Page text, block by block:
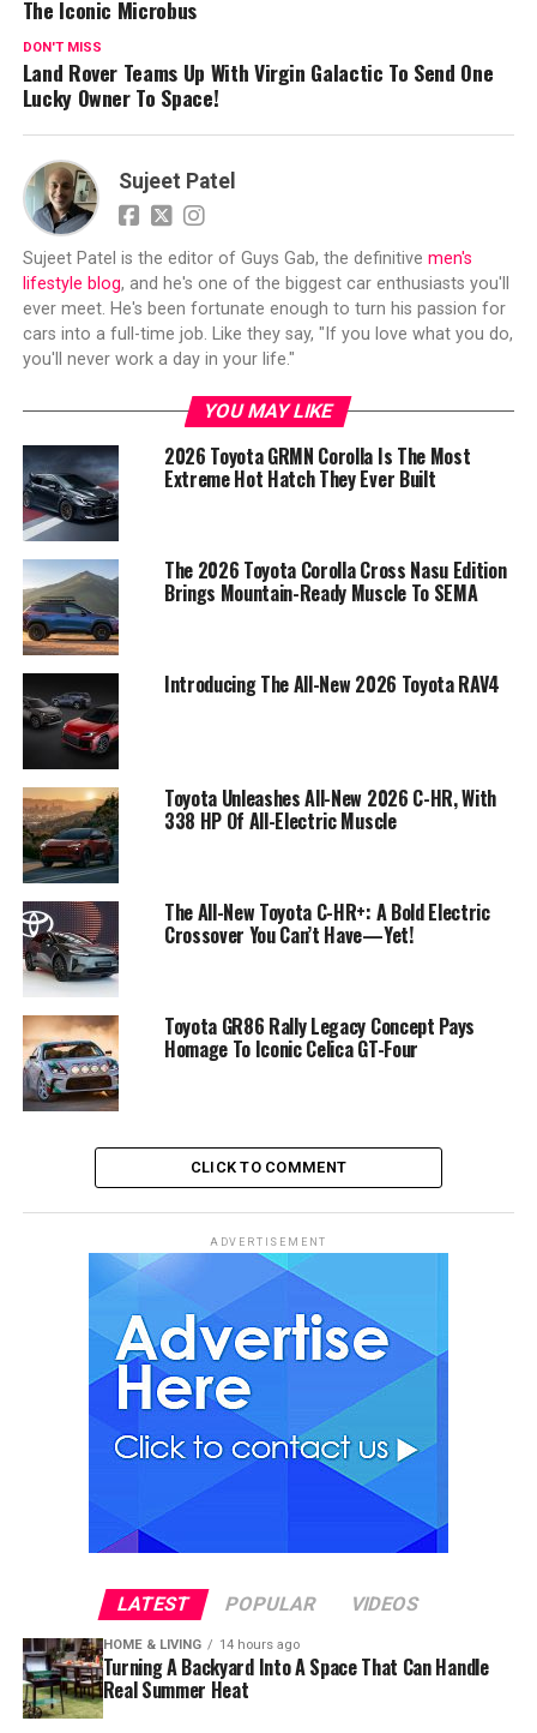
The Iconic Microbus
DON'T MISS
Land Rover Teams Up With Virgin Galactic To Send One
Lucky Owner To Space!
Sujeet Patel
Sujeet Patel is the editor of Guys Gab, the definitive men's
lifestyle blog, and he's one of the biggest car enthusiasts you'll
ever meet. He's been fortunate enough to turn his passion for
cars into a full-time job. Like they say, "If you love what you do,
you'll never work a day in your life."
YOU MAY LIKE
2026 Toyota GRMN Corolla Is The Most
Extreme Hot Hatch They Ever Built
The 2026 Toyota Corolla Cross Nasu Edition
Brings Mountain-Ready Muscle To SEMA
Introducing The All-New 2026 Toyota RAV4
Toyota Unleashes All-New 2026 C-HR, With
338 HP Of All-Electric Muscle
The All-New Toyota C-HR+: A Bold Electric
Crossover You Can’t Have—Yet!
Toyota GR86 Rally Legacy Concept Pays
Homage To Iconic Celica GT-Four
CLICK TO COMMENT
ADVERTISEMENT
LATEST POPULAR VIDEOS
HOME & LIVING 14 hours ago
Turning A Backyard Into A Space That Can Handle
Real Summer Heat